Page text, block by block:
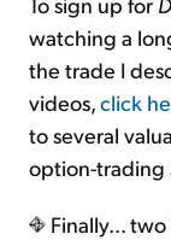
watching a
the trade I
videos,click
to several
option-trading
Finally...